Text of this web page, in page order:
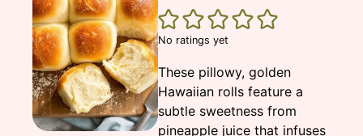
No ratings yet
These pillowy, golden
Hawaiian rolls feature a
subtle sweetness from
pineapple juice that infuses